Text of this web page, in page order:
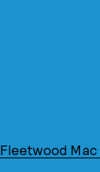
Fleetwood Mac